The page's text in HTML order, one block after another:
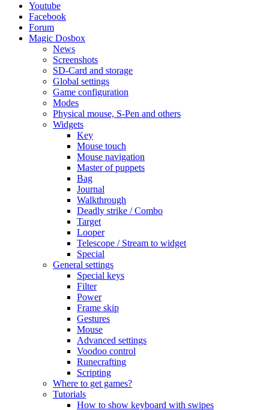
Youtube
Facebook
Forum
Magic Dosbox
News
Screenshots
SD-Card and storage
Global settings
Game configuration
Modes
Physical mouse, S-Pen and others
Widgets
Key
Mouse touch
Mouse navigation
Master of puppets
Bag
Journal
Walkthrough
Deadly strike / Combo
Target
Looper
Telescope / Stream to widget
Special
General settings
Special keys
Filter
Power
Frame skip
Gestures
Mouse
Advanced settings
Voodoo control
Runecrafting
Scripting
Where to get games?
Tutorials
How to show keyboard with swipes